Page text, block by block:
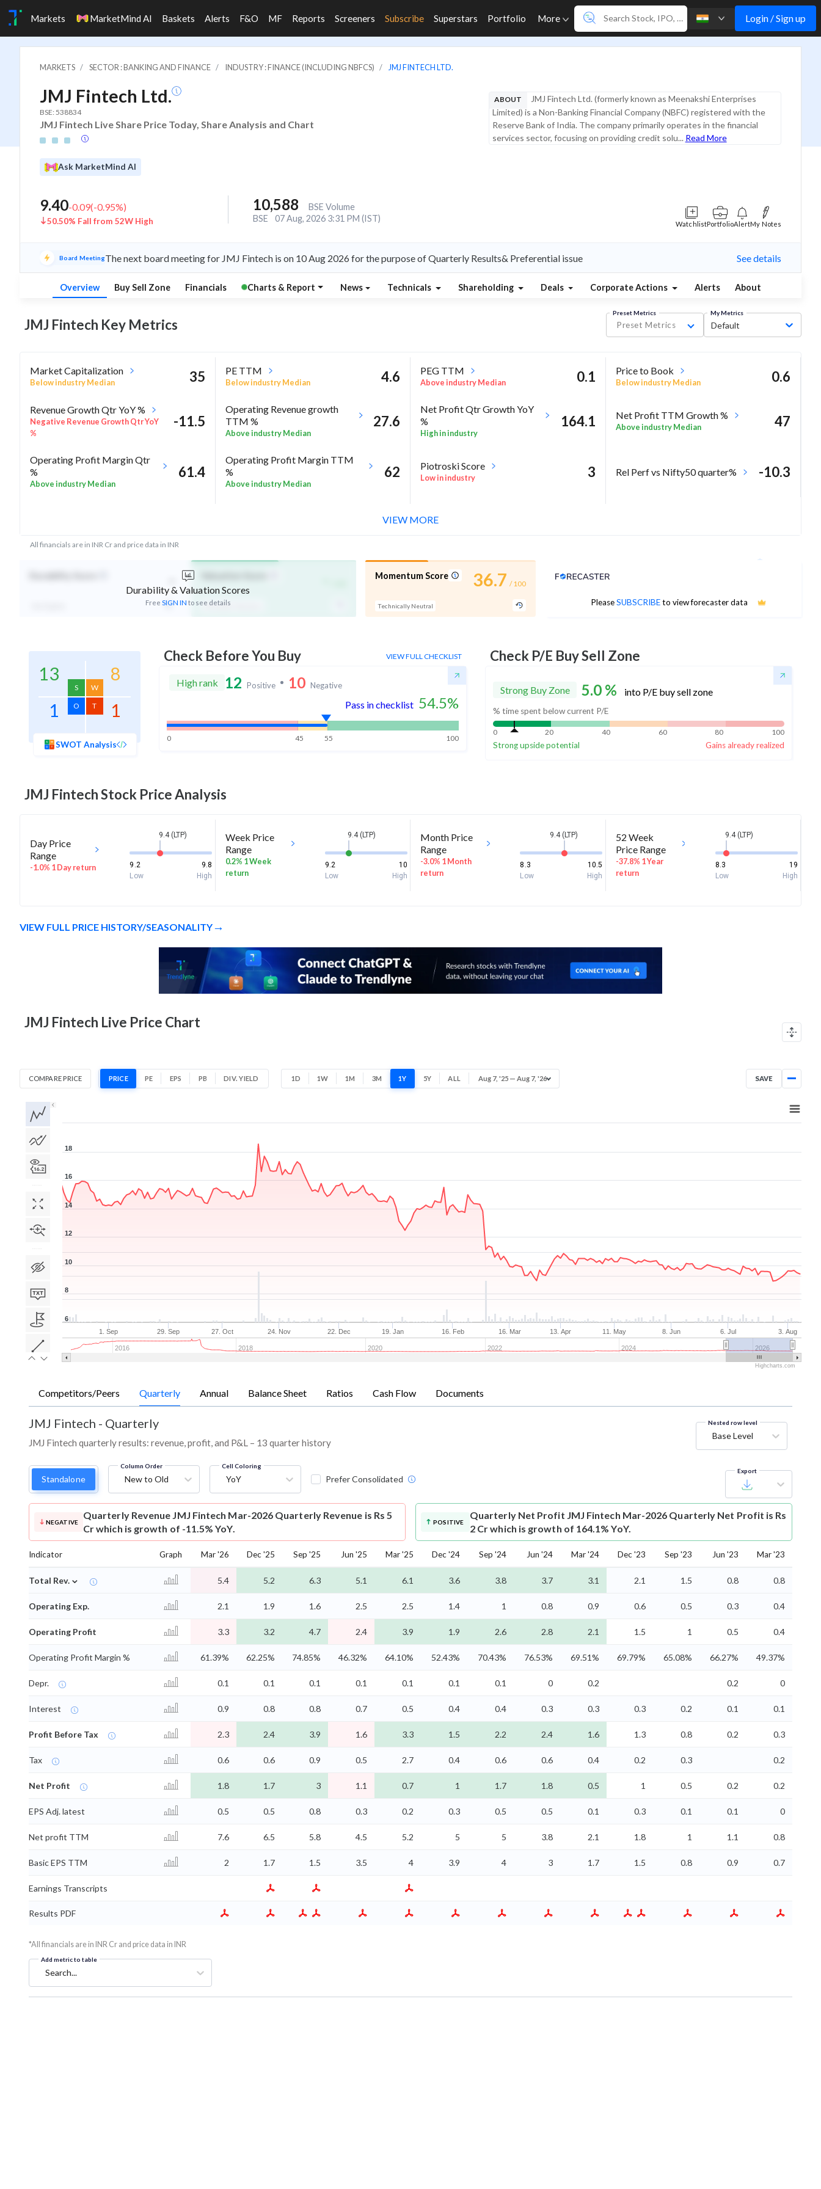
Markets MarketMind AI Baskets Alerts F&O MF Reports Screeners Subscribe Superstars Portfolio More Login / Sign up
MARKETS SECTOR : BANKING AND FINANCE INDUSTRY : FINANCE (INCLUDING NBFCS) JMJ FINTECH LTD.
JMJ Fintech Ltd.
BSE: 538834
JMJ Fintech Live Share Price Today, Share Analysis and Chart
ABOUT
JMJ Fintech Ltd. (formerly known as Meenakshi Enterprises
Limited) is a Non-Banking Financial Company (NBFC) registered with the
Reserve Bank of India. The company primarily operates in the financial
services sector, focusing on providing credit solu... Read More
Ask MarketMind AI
9.40-0.09(-0.95%)
50.50% Fall from 52W High
10,588
BSE Volume
BSE
07 Aug, 2026 3:31 PM (IST)
WatchlistPortfolioAlertMy Notes
Board MeetingThe next board meeting for JMJ Fintech is on 10 Aug 2026 for the purpose of Quarterly Results& Preferential issue See details
Overview Buy Sell Zone Financials Charts & Report News Technicals Shareholding Deals Corporate Actions Alerts About
JMJ Fintech Key Metrics
Preset Metrics
Preset Metrics
My Metrics
Default
Market Capitalization
Below industry Median 35 PE TTM
Below industry Median 4.6 PEG TTM
Above industry Median 0.1 Price to Book
Below industry Median 0.6
Revenue Growth Qtr YoY %
Negative Revenue Growth Qtr YoY
%
-11.5
Operating Revenue growth
TTM %
Above industry Median
27.6
Net Profit Qtr Growth YoY
%
High in industry
164.1 Net Profit TTM Growth %
Above industry Median 47
Operating Profit Margin Qtr
%
Above industry Median
61.4
Operating Profit Margin TTM
%
Above industry Median
62 Piotroski Score
Low in industry 3 Rel Perf vs Nifty50 quarter% -10.3
13.6 High in industry
All financials are in INR Cr and price data in INR
VIEW MORE
Durability & Valuation Scores
Free SIGN IN to see details
Affordable Valuation
Momentum Score
Technically Neutral
36.7 / 100
PleaseSUBSCRIBEto view forecaster data
Analyst Price Target
13
S
8
W
1 O 1
T
SWOT Analysis
Check Before You Buy VIEW FULL CHECKLIST
High rank 12 Positive 10 Negative
Pass in checklist 54.5%
0 45 55 100
Check P/E Buy Sell Zone
Strong Buy Zone 5.0% into P/E buy sell zone
% time spent below current P/E
0 20 40 60 80 100
Strong upside potential Gains already realized
JMJ FintechStock Price Analysis
Day Price
Range
-1.0% 1 Day return
9.4 (LTP)
9.2
9.8
Low
High
Week Price
Range
0.2% 1 Week
return
9.4 (LTP)
9.2
10
Low
High
Month Price
Range
-3.0% 1 Month
return
9.4 (LTP)
8.3
10.5
Low
High
52 Week
Price Range
-37.8% 1 Year
return
9.4 (LTP)
8.3
19
Low
High
VIEW FULL PRICE HISTORY/SEASONALITY
JMJ Fintech Live Price Chart
COMPARE PRICE PRICE PE EPS PB DIV. YIELD 1D 1W 1M 3M 1Y 5Y ALL Aug 7, '25 — Aug 7, '26 SAVE
1. Sep 29. Sep 27. Oct 24. Nov 22. Dec 19. Jan 16. Feb 16. Mar 13. Apr 11. May 8. Jun 6. Jul 3. Aug
2016 2018 2020 2022 2024 2026
6
8
10
12
14
16
18
Highcharts.com
Competitors/Peers Quarterly Annual Balance Sheet Ratios Cash Flow Documents
JMJ Fintech - Quarterly
JMJ Fintech quarterly results: revenue, profit, and P&L – 13 quarter history
Nested row level
Base Level
Standalone
Column Order
New to Old
Cell Coloring
YoY Prefer Consolidated
Export
NEGATIVE
Quarterly Revenue JMJ Fintech Mar-2026 Quarterly Revenue is Rs 5
Cr which is growth of -11.5% YoY.
POSITIVE
Quarterly Net Profit JMJ Fintech Mar-2026 Quarterly Net Profit is Rs
2 Cr which is growth of 164.1% YoY.
Indicator Graph Mar '26 Dec '25 Sep '25 Jun '25 Mar '25 Dec '24 Sep '24 Jun '24 Mar '24 Dec '23 Sep '23 Jun '23 Mar '23
Total Rev. ⌄ 5.4 5.2 6.3 5.1 6.1 3.6 3.8 3.7 3.1 2.1 1.5 0.8 0.8
Operating Exp. 2.1 1.9 1.6 2.5 2.5 1.4 1 0.8 0.9 0.6 0.5 0.3 0.4
Operating Profit 3.3 3.2 4.7 2.4 3.9 1.9 2.6 2.8 2.1 1.5 1 0.5 0.4
Operating Profit Margin % 61.39% 62.25% 74.85% 46.32% 64.10% 52.43% 70.43% 76.53% 69.51% 69.79% 65.08% 66.27% 49.37%
Depr. 0.1 0.1 0.1 0.1 0.1 0.1 0.1 0 0.2 0.2 0
Interest 0.9 0.8 0.8 0.7 0.5 0.4 0.4 0.3 0.3 0.3 0.2 0.1 0.1
Profit Before Tax 2.3 2.4 3.9 1.6 3.3 1.5 2.2 2.4 1.6 1.3 0.8 0.2 0.3
Tax 0.6 0.6 0.9 0.5 2.7 0.4 0.6 0.6 0.4 0.2 0.3 0.2
Net Profit 1.8 1.7 3 1.1 0.7 1 1.7 1.8 0.5 1 0.5 0.2 0.2
EPS Adj. latest 0.5 0.5 0.8 0.3 0.2 0.3 0.5 0.5 0.1 0.3 0.1 0.1 0
Net profit TTM 7.6 6.5 5.8 4.5 5.2 5 5 3.8 2.1 1.8 1 1.1 0.8
Basic EPS TTM 2 1.7 1.5 3.5 4 3.9 4 3 1.7 1.5 0.8 0.9 0.7
Earnings Transcripts
Results PDF
*All financials are in INR Cr and price data in INR
Add metric to table
Search...